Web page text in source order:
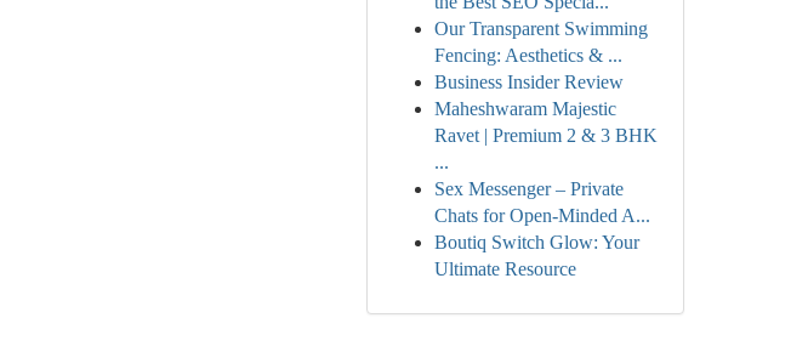
Our Transparent Swimming
Fencing: Aesthetics & ...
Business Insider Review
Maheshwaram Majestic
Ravet | Premium 2 & 3 BHK
...
Sex Messenger – Private
Chats for Open-Minded A...
Boutiq Switch Glow: Your
Ultimate Resource